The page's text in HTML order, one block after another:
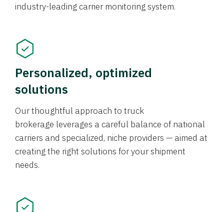
industry-leading carrier monitoring system.
Personalized, optimized
solutions
Our thoughtful approach to truck
brokerage leverages a careful balance of national
carriers and specialized, niche providers — aimed at
creating the right solutions for your shipment
needs.